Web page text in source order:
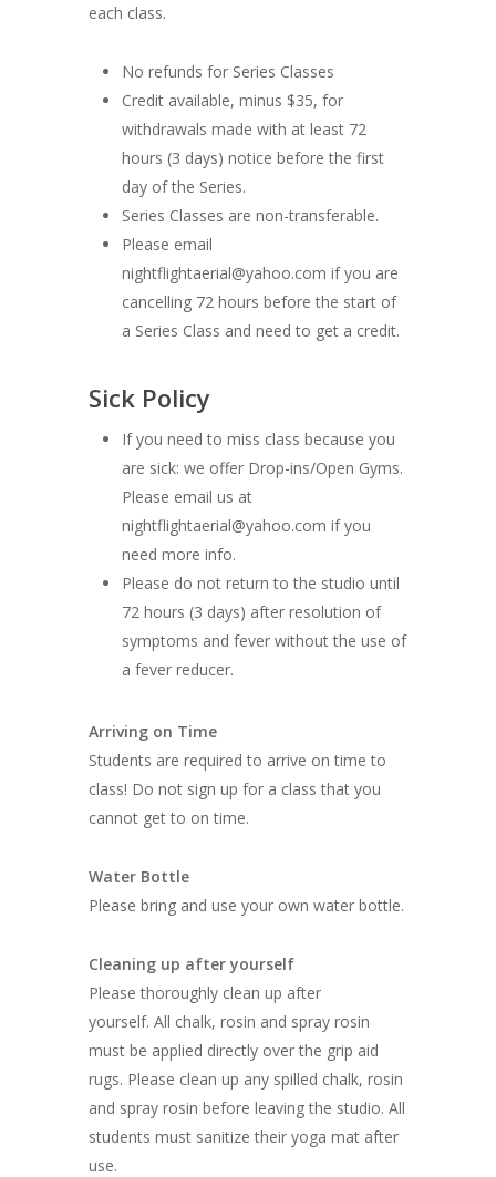
each class.
No refunds for Series Classes
Credit available, minus $35, for
withdrawals made with at least 72
hours (3 days) notice before the first
day of the Series.
Series Classes are non-transferable.
Please email
nightflightaerial@yahoo.com if you are
cancelling 72 hours before the start of
a Series Class and need to get a credit.
Sick Policy
If you need to miss class because you
are sick: we offer Drop-ins/Open Gyms.
Please email us at
nightflightaerial@yahoo.com if you
need more info.
Please do not return to the studio until
72 hours (3 days) after resolution of
symptoms and fever without the use of
a fever reducer.
Arriving on Time
Students are required to arrive on time to
class! Do not sign up for a class that you
cannot get to on time.
Water Bottle
Please bring and use your own water bottle.
Cleaning up after yourself
Please thoroughly clean up after
yourself. All chalk, rosin and spray rosin
must be applied directly over the grip aid
rugs. Please clean up any spilled chalk, rosin
and spray rosin before leaving the studio. All
students must sanitize their yoga mat after
use.